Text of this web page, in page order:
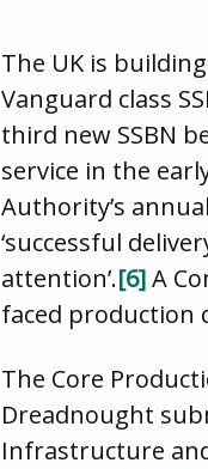
The UK is
Vanguard class
third new SSBN
service in the
Authority’s
‘successful
attention’.[6]A
faced production
The Core
Dreadnought
Infrastructure